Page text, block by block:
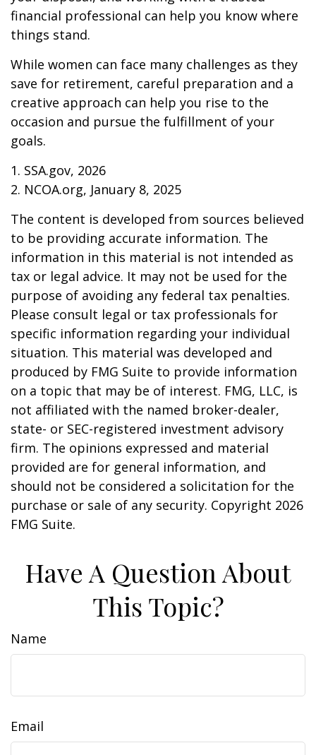
financial professional can help you know where
things stand.
While women can face many challenges as they
save for retirement, careful preparation and a
creative approach can help you rise to the
occasion and pursue the fulfillment of your
goals.
1. SSA.gov, 2026
2. NCOA.org, January 8, 2025
The content is developed from sources believed
to be providing accurate information. The
information in this material is not intended as
tax or legal advice. It may not be used for the
purpose of avoiding any federal tax penalties.
Please consult legal or tax professionals for
specific information regarding your individual
situation. This material was developed and
produced by FMG Suite to provide information
on a topic that may be of interest. FMG, LLC, is
not affiliated with the named broker-dealer,
state- or SEC-registered investment advisory
firm. The opinions expressed and material
provided are for general information, and
should not be considered a solicitation for the
purchase or sale of any security. Copyright 2026
FMG Suite.
Have A Question About
This Topic?
Name
Email